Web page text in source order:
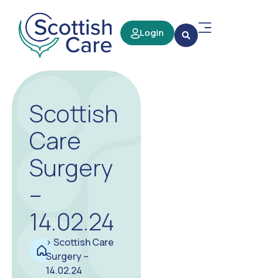
Login
Scottish
Care
Surgery
–
14.02.24
> Scottish Care
Surgery –
14.02.24